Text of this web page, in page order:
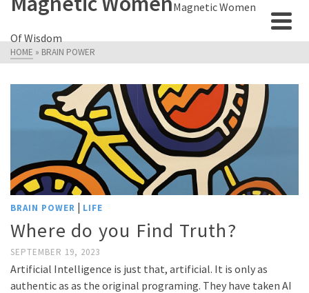
Magnetic Women
Of Wisdom
HOME » BRAIN POWER
BRAIN POWER | LIFE
Where do you Find Truth?
SEPTEMBER 19, 2023
Artificial Intelligence is just that, artificial. It is only as
authentic as as the original programing. They have taken AI